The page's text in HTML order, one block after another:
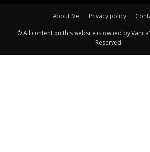
About Me Privacy policy
© All content on this website is owned by
Reserved.